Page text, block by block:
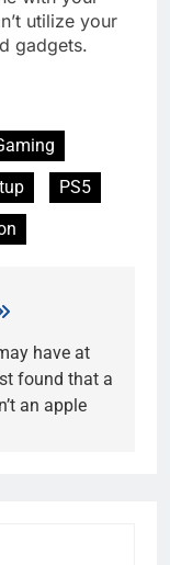
utilize your
gadgets.
PS5
have at
found that a
an apple